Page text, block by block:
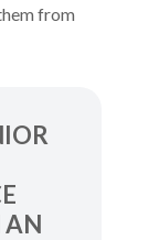
from
AN